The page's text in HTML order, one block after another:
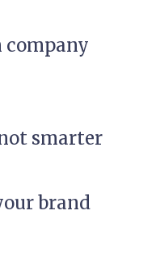
company
smarter
brand